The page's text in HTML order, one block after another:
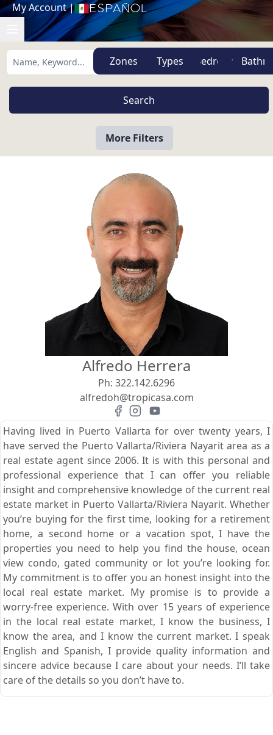
My Account| Español
Zones Types
More Filters
View
Beach/Ocean Front Only Search using:
USD MXN
Alfredo Herrera
Ph: 322.142.6296
alfredoh@tropicasa.com
Having lived in Puerto Vallarta for over twenty years, I
have served the Puerto Vallarta/Riviera Nayarit area as a
real estate agent since 2006. It is with this personal and
professional experience that I can offer you reliable
insight and comprehensive knowledge of the current real
estate market in Puerto Vallarta/Riviera Nayarit. Whether
you’re buying for the first time, looking for a retirement
home, a second home or a vacation spot, I have the
properties you need to help you find the house, ocean
view condo, gated community or lot you’re looking for.
My commitment is to offer you an honest insight into the
local real estate market. My promise is to provide a
worry-free experience. With over 15 years of experience
in the local real estate market, I know the business, I
know the area, and I know the current market. I speak
English and Spanish, I provide quality information and
sincere advice because I care about your needs. I’ll take
care of the details so you don’t have to.